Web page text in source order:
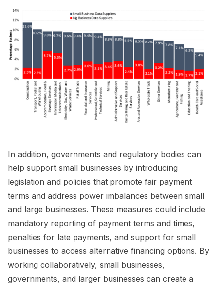
In addition, governments and regulatory bodies can
help support small businesses by introducing
legislation and policies that promote fair payment
terms and address power imbalances between small
and large businesses. These measures could include
mandatory reporting of payment terms and times,
penalties for late payments, and support for small
businesses to access alternative financing options. By
working collaboratively, small businesses,
governments, and larger businesses can create a